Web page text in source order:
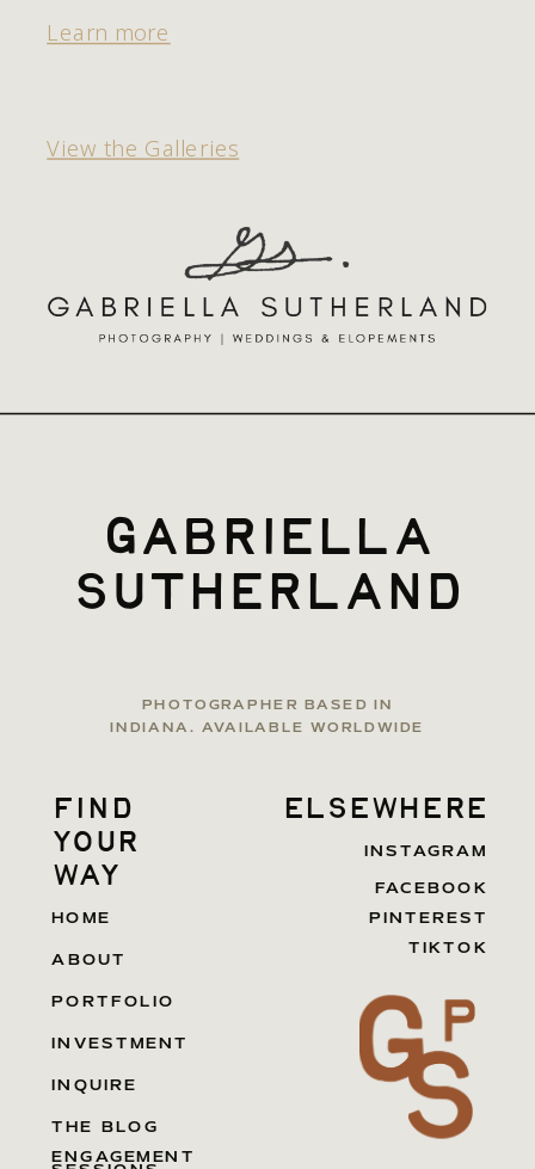
Learn more
View the Galleries
HOME
ABOUT
PORTFOLIO
INVESTMENT
INQUIRE
gabriella
sutherland
find
your
way
PHOTOGRAPHER BASED IN
INDIANA. AVAILABLE WORLDWIDE
THE BLOG
elsewhere
INSTAGRAM
FACEBOOK
PINTEREST
ENGAGEMENT
TIKTOK